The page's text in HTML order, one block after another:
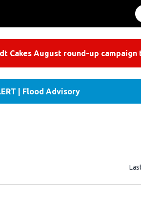
Cakes August round-up campaign
Flood Advisory